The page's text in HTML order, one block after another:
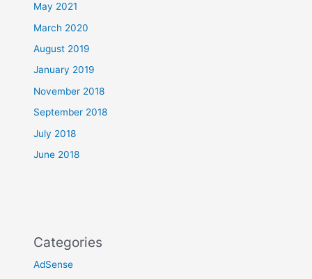
May 2021
March 2020
August 2019
January 2019
November 2018
September 2018
July 2018
June 2018
Categories
AdSense